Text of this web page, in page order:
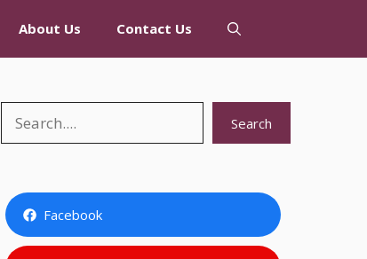
About Us Contact Us
Search Search
Facebook